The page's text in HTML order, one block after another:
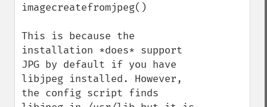
imagecreatefromjpeg()
This is because the
installation *does* support
JPG by default if you have
libjpeg installed. However,
the config script finds